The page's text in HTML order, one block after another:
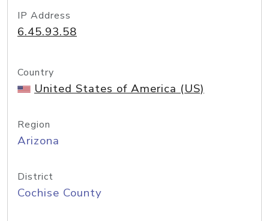
IP Address
6.45.93.58
Country
United States of America (US)
Region
Arizona
District
Cochise County